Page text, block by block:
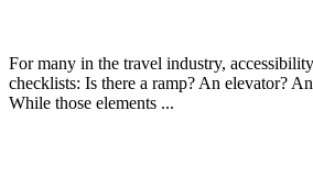
For many in the travel industry,
checklists: Is there a ramp? An elevator?
While those elements ...